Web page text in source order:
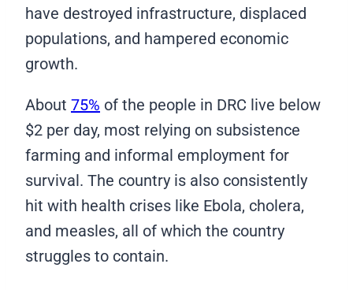
have destroyed infrastructure, displaced
populations, and hampered economic
growth.
About 75% of the people in DRC live below
$2 per day, most relying on subsistence
farming and informal employment for
survival. The country is also consistently
hit with health crises like Ebola, cholera,
and measles, all of which the country
struggles to contain.